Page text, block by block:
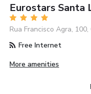
Eurostars Santa
Rua Francisco Agra,
Free Internet
More amenities